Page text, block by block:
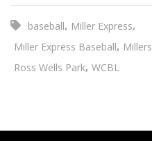
baseball, Miller Express,
Miller Express Baseball, Millers
Ross Wells Park, WCBL